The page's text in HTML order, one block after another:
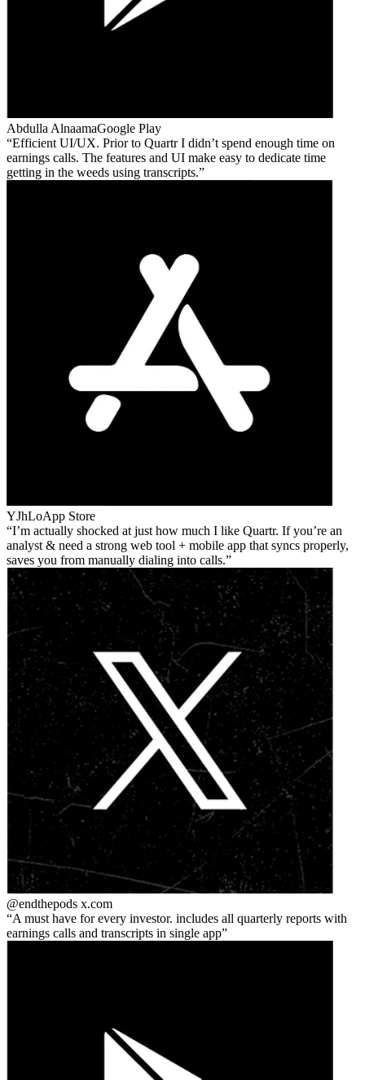
Abdulla AlnaamaGoogle Play
Efficient UI/UX. Prior to Quartr I didn’t spend enough time on
earnings calls. The features and UI make easy to dedicate time
getting in the weeds using transcripts.
YJhLoApp Store
I’m actually shocked at just how much I like Quartr. If you’re an
analyst & need a strong web tool + mobile app that syncs properly,
saves you from manually dialing into calls.
@endthepods x.com
A must have for every investor. includes all quarterly reports with
earnings calls and transcripts in single app